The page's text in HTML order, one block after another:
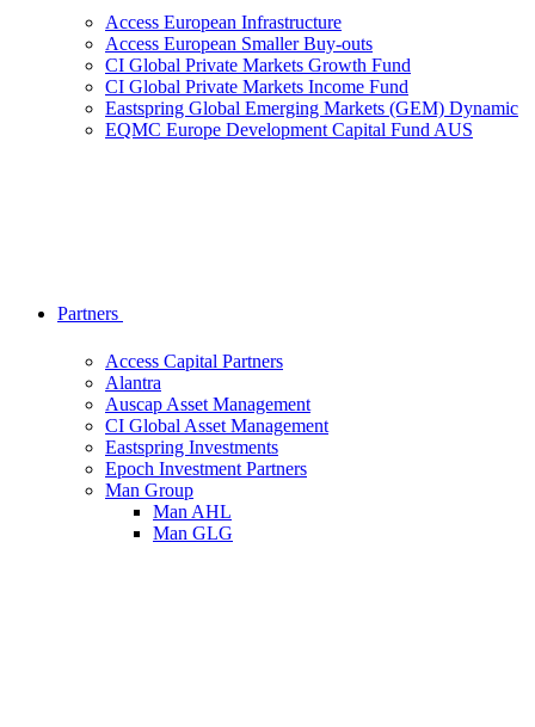
Access European Infrastructure
Access European Smaller Buy-outs
CI Global Private Markets Growth Fund
CI Global Private Markets Income Fund
Eastspring Global Emerging Markets (GEM) Dynamic
EQMC Europe Development Capital Fund AUS
Partners
Access Capital Partners
Alantra
Auscap Asset Management
CI Global Asset Management
Eastspring Investments
Epoch Investment Partners
Man Group
Man AHL
Man GLG